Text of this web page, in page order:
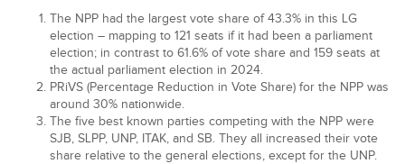
The NPP had the largest vote share of 43.3% in this LG
election – mapping to 121 seats if it had been a parliament
election; in contrast to 61.6% of vote share and 159 seats at
the actual parliament election in 2024.
PRiVS (Percentage Reduction in Vote Share) for the NPP was
around 30% nationwide.
The five best known parties competing with the NPP were
SJB, SLPP, UNP, ITAK, and SB. They all increased their vote
share relative to the general elections, except for the UNP.